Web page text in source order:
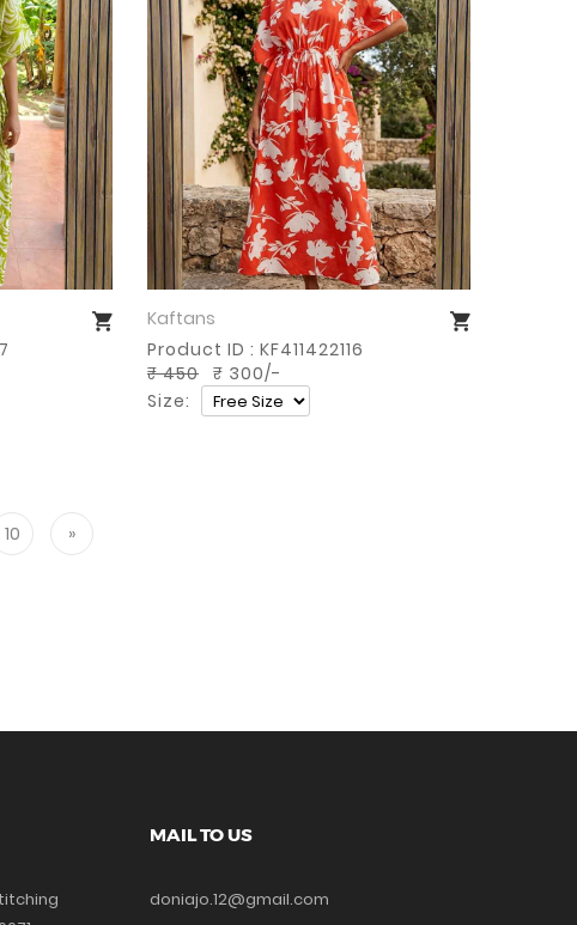
Kaftans
Product ID : KF411422116
₹ 450 ₹ 300/-
Size:
10 »
MAIL TO US
doniajo.12@gmail.com